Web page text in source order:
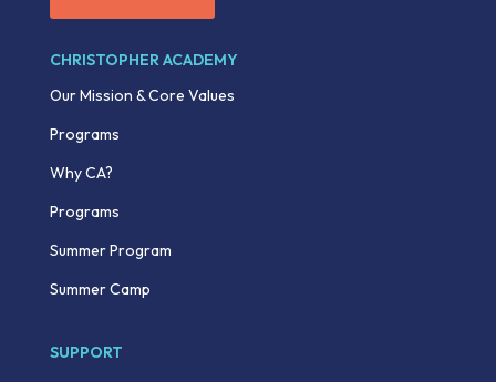
CHRISTOPHER ACADEMY
Our Mission & Core Values
Programs
Why CA?
Programs
Summer Program
Summer Camp
SUPPORT